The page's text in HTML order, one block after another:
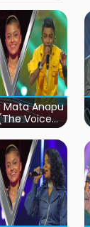
Anapu
Voice
Lanka)